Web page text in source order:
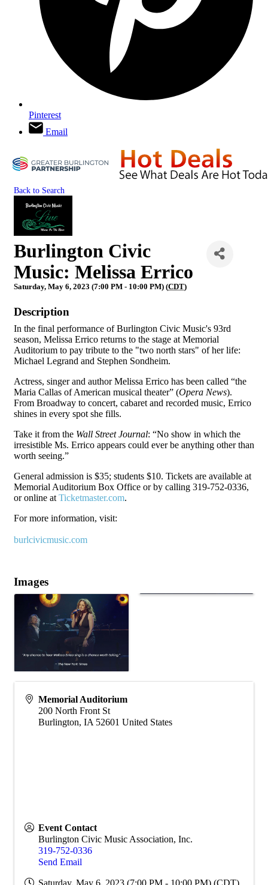
Pinterest
Email
Back to Search
Burlington Civic
Music: Melissa Errico
Saturday, May 6, 2023 (7:00 PM - 10:00 PM) (CDT)
Description
In the final performance of Burlington Civic Music's 93rd
season, Melissa Errico returns to the stage at Memorial
Auditorium to pay tribute to the "two north stars" of her life:
Michael Legrand and Stephen Sondheim.
Actress, singer and author Melissa Errico has been called “the
Maria Callas of American musical theater” (Opera News).
From Broadway to concert, cabaret and recorded music, Errico
shines in every spot she fills.
Take it from the Wall Street Journal: “No show in which the
irresistible Ms. Errico appears could ever be anything other than
worth seeing.”
General admission is $35; students $10. Tickets are available at
Memorial Auditorium Box Office or by calling 319-752-0336,
or online at Ticketmaster.com.
For more information, visit:
burlcivicmusic.com
Images
Memorial Auditorium
200 North Front St
Burlington, IA 52601 United States
Event Contact
Burlington Civic Music Association, Inc.
319-752-0336
Send Email